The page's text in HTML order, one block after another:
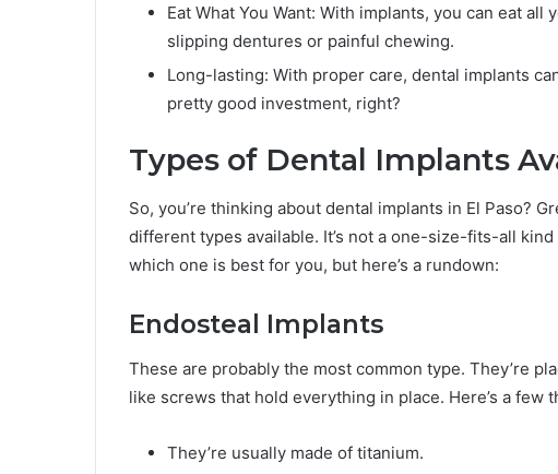
Eat What You Want: With implants, you can eat
slipping dentures or painful chewing.
Long-lasting: With proper care, dental implants
pretty good investment, right?
Types of Dental Implants
So, you’re thinking about dental implants in El Paso?
different types available. It’s not a one-size-fits-all
which one is best for you, but here’s a rundown:
Endosteal Implants
These are probably the most common type. They’re
like screws that hold everything in place. Here’s a few
They’re usually made of titanium.